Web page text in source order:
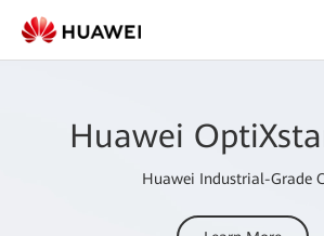
Huawei
Huawei Industrial-Grade